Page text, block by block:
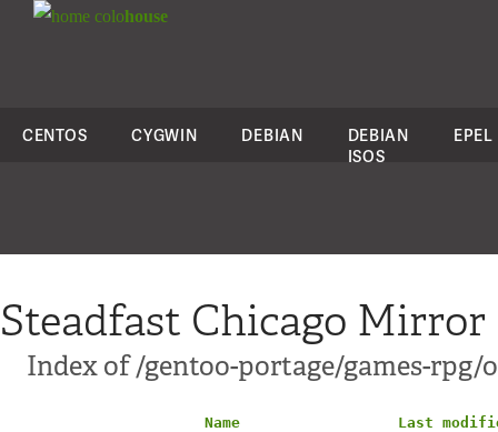
colohouse
CENTOS CYGWIN DEBIAN
DEBIAN
ISOS
EPEL
Steadfast Chicago Mirror
Index of /gentoo-portage/games-rpg/
Name
Last